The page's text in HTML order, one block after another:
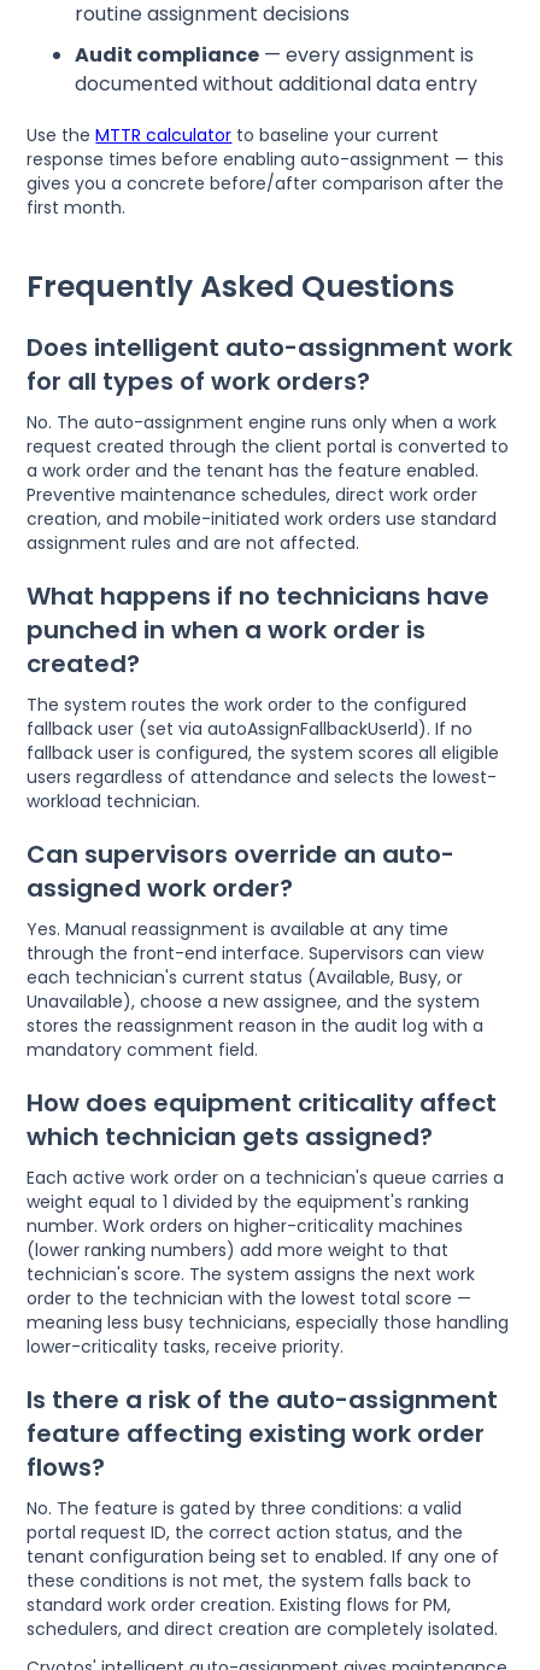
routine assignment decisions
Audit compliance — every assignment is
documented without additional data entry
Use theMTTR calculator to baseline your current
response times before enabling auto-assignment — this
gives you a concrete before/after comparison after the
first month.
Frequently Asked Questions
Does intelligent auto-assignment work
for all types of work orders?
No. The auto-assignment engine runs only when a work
request created through the client portal is converted to
a work order and the tenant has the feature enabled.
Preventive maintenance schedules, direct work order
creation, and mobile-initiated work orders use standard
assignment rules and are not affected.
What happens if no technicians have
punched in when a work order is
created?
The system routes the work order to the configured
fallback user (set via autoAssignFallbackUserId). If no
fallback user is configured, the system scores all eligible
users regardless of attendance and selects the lowest-
workload technician.
Can supervisors override an auto-
assigned work order?
Yes. Manual reassignment is available at any time
through the front-end interface. Supervisors can view
each technician's current status (Available, Busy, or
Unavailable), choose a new assignee, and the system
stores the reassignment reason in the audit log with a
mandatory comment field.
How does equipment criticality affect
which technician gets assigned?
Each active work order on a technician's queue carries a
weight equal to 1 divided by the equipment's ranking
number. Work orders on higher-criticality machines
(lower ranking numbers) add more weight to that
technician's score. The system assigns the next work
order to the technician with the lowest total score —
meaning less busy technicians, especially those handling
lower-criticality tasks, receive priority.
Is there a risk of the auto-assignment
feature affecting existing work order
flows?
No. The feature is gated by three conditions: a valid
portal request ID, the correct action status, and the
tenant configuration being set to enabled. If any one of
these conditions is not met, the system falls back to
standard work order creation. Existing flows for PM,
schedulers, and direct creation are completely isolated.